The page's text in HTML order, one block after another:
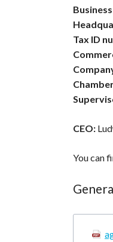
Tax ID
CEO:
You can